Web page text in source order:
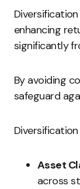
enhancing
significantly
By avoiding
safeguard
Asset
across